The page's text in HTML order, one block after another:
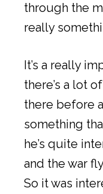
through the
really
It’s a really
there’s a lot
there before
something
he’s quite
and the war
So it was